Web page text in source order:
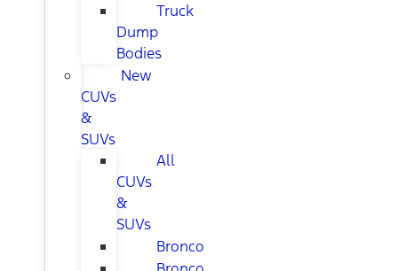
Truck
Dump
Bodies
New
CUVs
&
SUVs
All
CUVs
&
SUVs
Bronco